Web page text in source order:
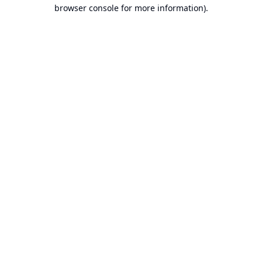
browser console for more information).